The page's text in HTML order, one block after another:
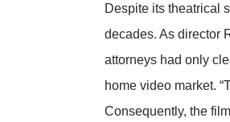
Despite its theatrical
decades. As director
attorneys had only
home video market.
Consequently, the